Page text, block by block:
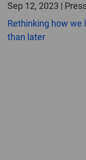
Sep 12, 2023 |
Rethinking how we
than later